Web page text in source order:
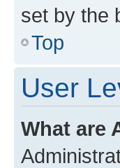
set by the
Top
User
What are